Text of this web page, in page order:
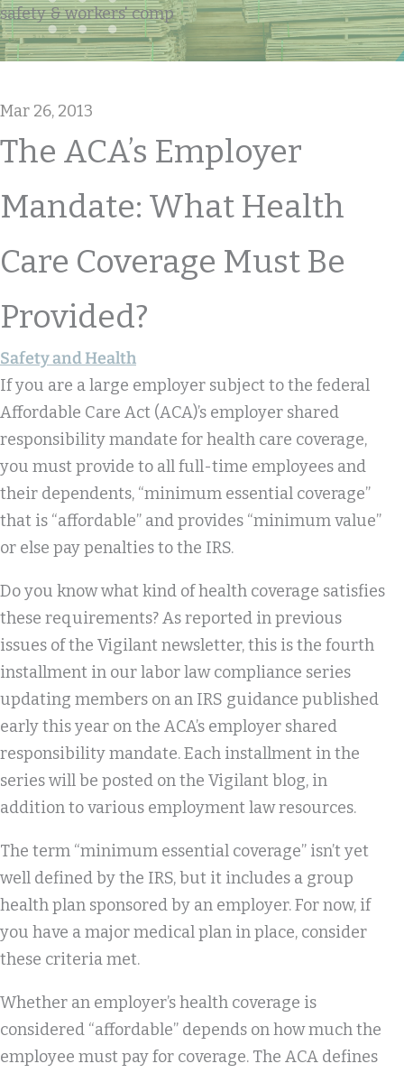
safety & workers' comp
Mar 26, 2013
The ACA’s Employer
Mandate: What Health
Care Coverage Must Be
Provided?
Safety and Health
If you are a large employer subject to the federal
Affordable Care Act (ACA)’s employer shared
responsibility mandate for health care coverage,
you must provide to all full-time employees and
their dependents, “minimum essential coverage”
that is “affordable” and provides “minimum value”
or else pay penalties to the IRS.
Do you know what kind of health coverage satisfies
these requirements? As reported in previous
issues of the Vigilant newsletter, this is the fourth
installment in our labor law compliance series
updating members on an IRS guidance published
early this year on the ACA’s employer shared
responsibility mandate. Each installment in the
series will be posted on the Vigilant blog, in
addition to various employment law resources.
The term “minimum essential coverage” isn’t yet
well defined by the IRS, but it includes a group
health plan sponsored by an employer. For now, if
you have a major medical plan in place, consider
these criteria met.
Whether an employer’s health coverage is
considered “affordable” depends on how much the
employee must pay for coverage. The ACA defines